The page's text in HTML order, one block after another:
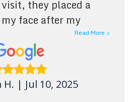
they placed a
face after my
such a relaxing
removed it as soon as
are consistently
I highly
"
Read More
H. | Jul 10, 2025